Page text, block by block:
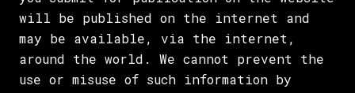
will be published on the internet and
may be available, via the internet,
around the world. We cannot prevent the
use or misuse of such information by